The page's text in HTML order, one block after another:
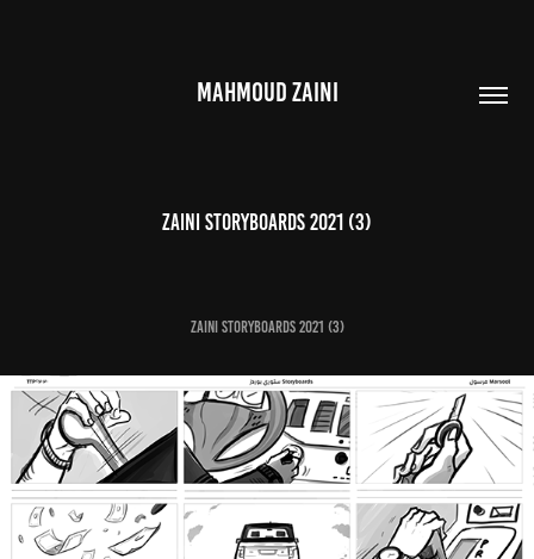
MAHMOUD ZAINI
Zaini Storyboards 2021 (3)
Zaini Storyboards 2021 (3)